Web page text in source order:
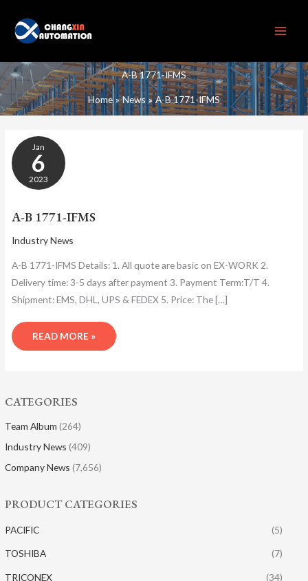
content
A-B 1771-IFMS
Home News A-B 1771-IFMS
CATEGORIES
Team Album (264)
Industry News (409)
Company News (7,656)
PRODUCT CATEGORIES
PACIFIC (5)
TOSHIBA (7)
TRICONEX (34)
Jan
6
2023
A-B 1771-IFMS
Industry News
A-B 1771-IFMS Details: 1. All quote are basic on EX-WORK 2.
Delivery time: 3-5 days after payment 3. Payment Term:T/T 4.
Shipment: EMS, DHL, UPS & FEDEX 5. Price: The […]
A-
B
1771-
IFMS
READ MORE »